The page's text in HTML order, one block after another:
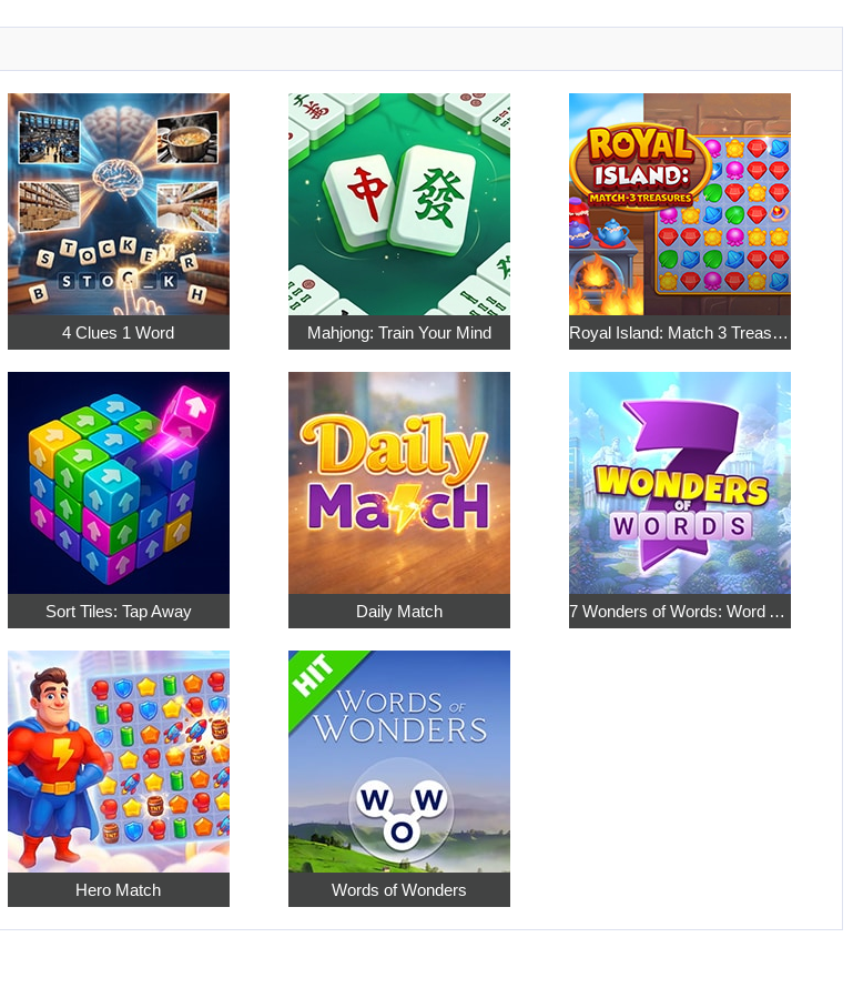
4 Clues 1 Word Mahjong: Train Your Mind Royal Island: Match 3 Treasures
Sort Tiles: Tap Away Daily Match 7 Wonders of Words: Word Adventure
Hero Match Words of Wonders